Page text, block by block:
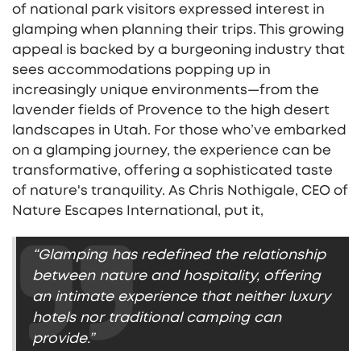
of national park visitors expressed interest in
glamping when planning their trips. This growing
appeal is backed by a burgeoning industry that
sees accommodations popping up in
increasingly unique environments—from the
lavender fields of Provence to the high desert
landscapes in Utah. For those who’ve embarked
on a glamping journey, the experience can be
transformative, offering a sophisticated taste
of nature's tranquility. As Chris Nothigale, CEO of
Nature Escapes International, put it,
“Glamping has redefined the relationship
between nature and hospitality, offering
an intimate experience that neither luxury
hotels nor traditional camping can
provide.”